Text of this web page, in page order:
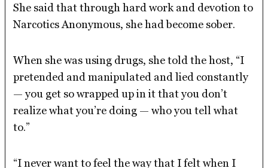
She said that through hard work and devotion to
Narcotics Anonymous, she had become sober.
When she was using drugs, she told the host, “I
pretended and manipulated and lied constantly
— you get so wrapped up in it that you don’t
realize what you’re doing — who you tell what
to.”
“I never want to feel the way that I felt when I